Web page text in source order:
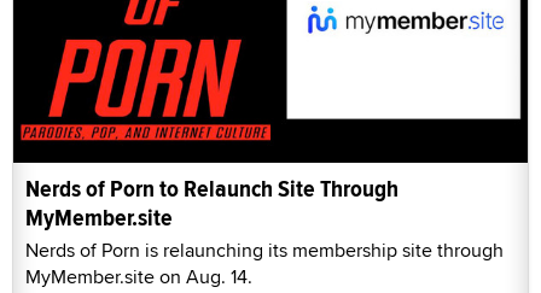
Nerds of Porn to Relaunch Site Through
MyMember.site
Nerds of Porn is relaunching its membership site through
MyMember.site on Aug. 14.